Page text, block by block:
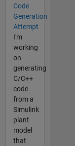
Code
Generation
Attempt
I'm
working
on
generating
C/C++
code
from a
Simulink
plant
model
that